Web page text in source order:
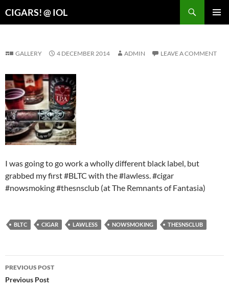
CIGARS! @ IOL
GALLERY 4 DECEMBER 2014 ADMIN LEAVE A COMMENT
I was going to go work a wholly different black label, but
grabbed my first #BLTC with the #lawless. #cigar
#nowsmoking #thesnsclub (at The Remnants of Fantasia)
BLTC CIGAR LAWLESS NOWSMOKING THESNSCLUB
Post
navigation
PREVIOUS POST
Previous Post